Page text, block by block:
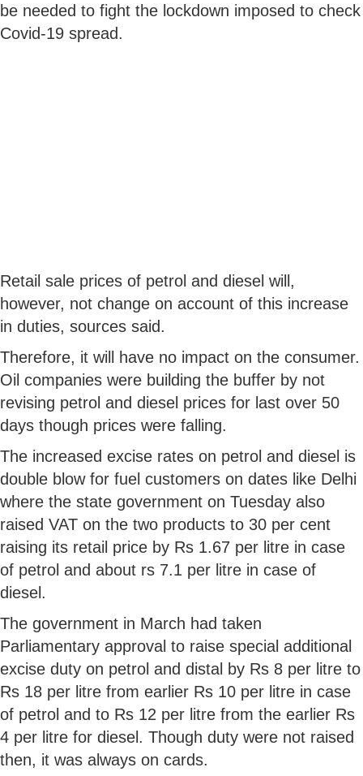
be needed to fight the lockdown imposed to check
Covid-19 spread.
Retail sale prices of petrol and diesel will,
however, not change on account of this increase
in duties, sources said.
Therefore, it will have no impact on the consumer.
Oil companies were building the buffer by not
revising petrol and diesel prices for last over 50
days though prices were falling.
The increased excise rates on petrol and diesel is
double blow for fuel customers on dates like Delhi
where the state government on Tuesday also
raised VAT on the two products to 30 per cent
raising its retail price by Rs 1.67 per litre in case
of petrol and about rs 7.1 per litre in case of
diesel.
The government in March had taken
Parliamentary approval to raise special additional
excise duty on petrol and distal by Rs 8 per litre to
Rs 18 per litre from earlier Rs 10 per litre in case
of petrol and to Rs 12 per litre from the earlier Rs
4 per litre for diesel. Though duty were not raised
then, it was always on cards.